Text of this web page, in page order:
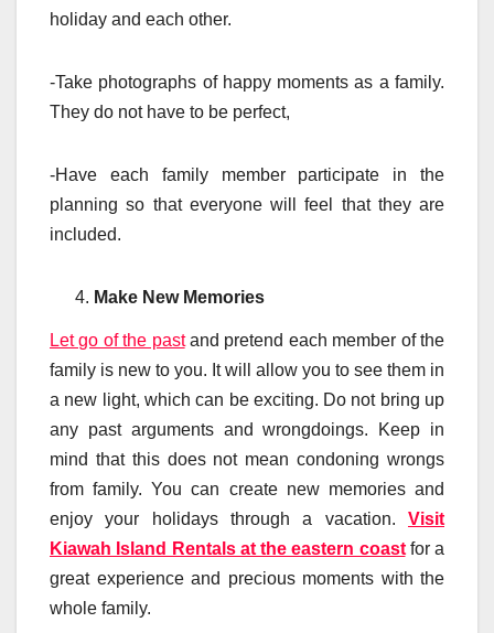
holiday and each other.
-Take photographs of happy moments as a family.
They do not have to be perfect,
-Have each family member participate in the
planning so that everyone will feel that they are
included.
Make New Memories
Let go of the pastand pretend each member of the
family is new to you. It will allow you to see them in
a new light, which can be exciting. Do not bring up
any past arguments and wrongdoings. Keep in
mind that this does not mean condoning wrongs
from family. You can create new memories and
enjoy your holidays through a vacation. Visit
Kiawah Island Rentals at the eastern coastfor a
great experience and precious moments with the
whole family.